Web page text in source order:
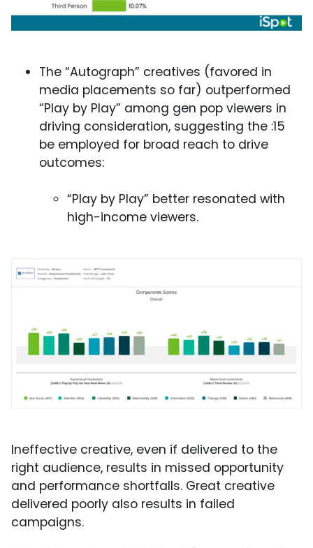
The “Autograph” creatives (favored in
media placements so far) outperformed
“Play by Play” among gen pop viewers in
driving consideration, suggesting the :15
be employed for broad reach to drive
outcomes:
“Play by Play” better resonated with
high-income viewers.
Ineffective creative, even if delivered to the
right audience, results in missed opportunity
and performance shortfalls. Great creative
delivered poorly also results in failed
campaigns.